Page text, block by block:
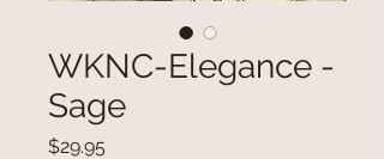
WKNC-Elegance -
Sage
$29.95